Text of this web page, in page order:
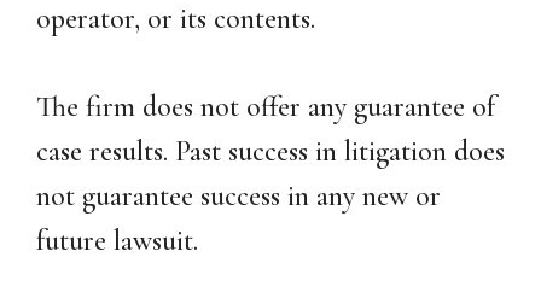
operator, or its contents.
The firm does not offer any guarantee of
case results. Past success in litigation does
not guarantee success in any new or
future lawsuit.